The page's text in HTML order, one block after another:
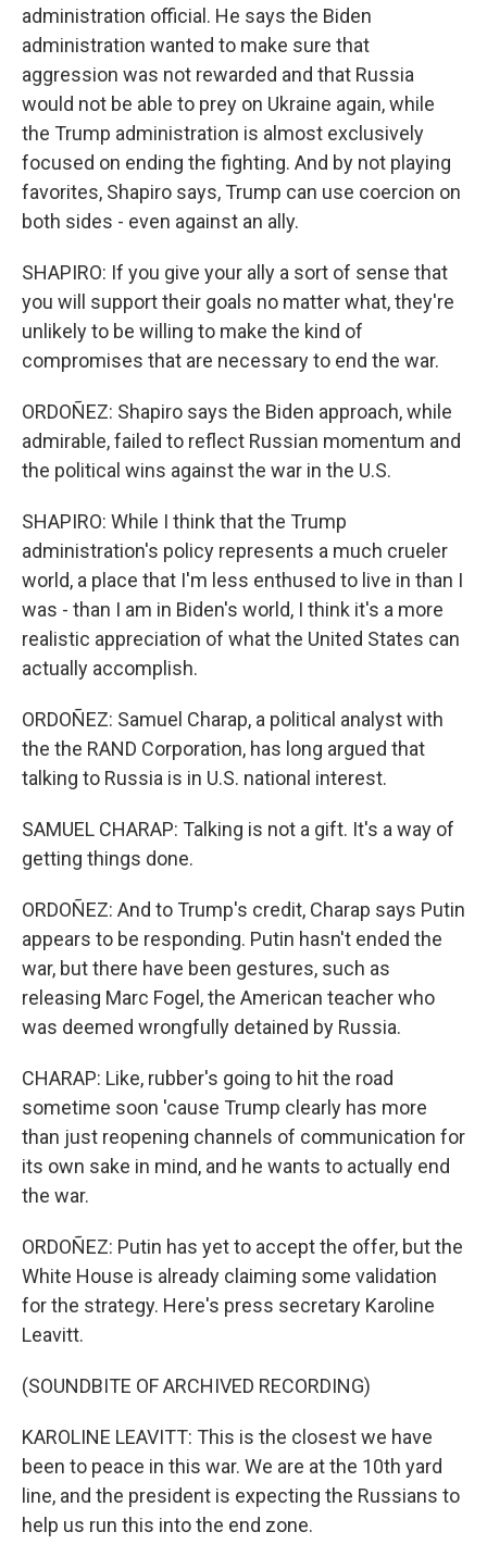
administration official. He says the Biden
administration wanted to make sure that
aggression was not rewarded and that Russia
would not be able to prey on Ukraine again, while
the Trump administration is almost exclusively
focused on ending the fighting. And by not playing
favorites, Shapiro says, Trump can use coercion on
both sides - even against an ally.
SHAPIRO: If you give your ally a sort of sense that
you will support their goals no matter what, they're
unlikely to be willing to make the kind of
compromises that are necessary to end the war.
ORDOÑEZ: Shapiro says the Biden approach, while
admirable, failed to reflect Russian momentum and
the political wins against the war in the U.S.
SHAPIRO: While I think that the Trump
administration's policy represents a much crueler
world, a place that I'm less enthused to live in than I
was - than I am in Biden's world, I think it's a more
realistic appreciation of what the United States can
actually accomplish.
ORDOÑEZ: Samuel Charap, a political analyst with
the the RAND Corporation, has long argued that
talking to Russia is in U.S. national interest.
SAMUEL CHARAP: Talking is not a gift. It's a way of
getting things done.
ORDOÑEZ: And to Trump's credit, Charap says Putin
appears to be responding. Putin hasn't ended the
war, but there have been gestures, such as
releasing Marc Fogel, the American teacher who
was deemed wrongfully detained by Russia.
CHARAP: Like, rubber's going to hit the road
sometime soon 'cause Trump clearly has more
than just reopening channels of communication for
its own sake in mind, and he wants to actually end
the war.
ORDOÑEZ: Putin has yet to accept the offer, but the
White House is already claiming some validation
for the strategy. Here's press secretary Karoline
Leavitt.
(SOUNDBITE OF ARCHIVED RECORDING)
KAROLINE LEAVITT: This is the closest we have
been to peace in this war. We are at the 10th yard
line, and the president is expecting the Russians to
help us run this into the end zone.